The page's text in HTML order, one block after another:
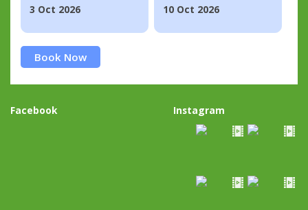
3 Oct 2026
10 Oct 2026
Book Now
Facebook Instagram